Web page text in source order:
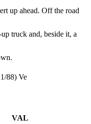
up ahead. Off the road
truck and, beside it, a
88) Ve
VAL